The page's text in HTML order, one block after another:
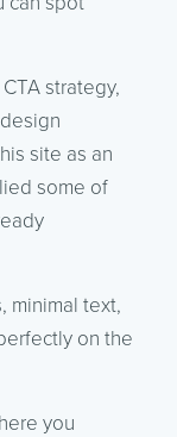
strategy,
site as an
some of
minimal text,
on the
you